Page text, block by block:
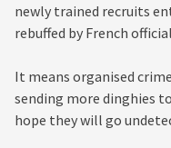
newly trained recruits
rebuffed by French
It means organised
sending more dinghies
hope they will go